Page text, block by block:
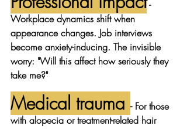
-
Workplace dynamics shift when
appearance changes. Job interviews
become anxiety-inducing. The invisible
worry: "Will this affect how seriously they
take me?"
Medical trauma - For those
with alopecia or treatment-related hair